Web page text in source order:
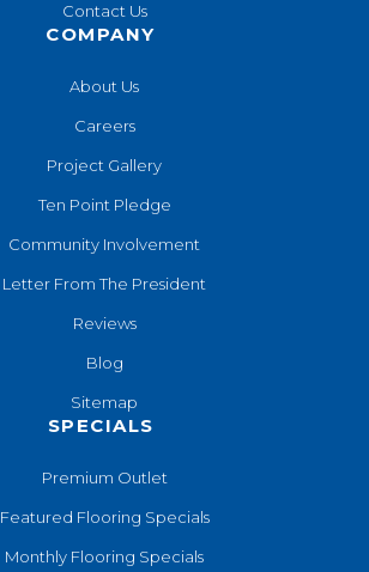
Contact Us
COMPANY
About Us
Careers
Project Gallery
Ten Point Pledge
Community Involvement
Letter From The President
Reviews
Blog
Sitemap
SPECIALS
Premium Outlet
Featured Flooring Specials
Monthly Flooring Specials